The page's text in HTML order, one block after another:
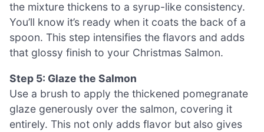
the mixture thickens to a syrup-like consistency.
You’ll know it’s ready when it coats the back of a
spoon. This step intensifies the flavors and adds
that glossy finish to your Christmas Salmon.
Step 5: Glaze the Salmon
Use a brush to apply the thickened pomegranate
glaze generously over the salmon, covering it
entirely. This not only adds flavor but also gives